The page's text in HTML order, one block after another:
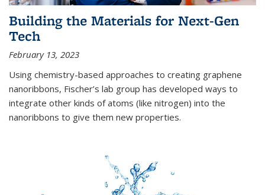
Building the Materials for Next-Gen
Tech
February 13, 2023
Using chemistry-based approaches to creating graphene
nanoribbons, Fischer’s lab group has developed ways to
integrate other kinds of atoms (like nitrogen) into the
nanoribbons to give them new properties.